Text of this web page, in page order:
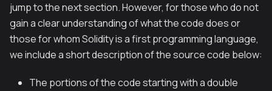
jump to the next section. However, for those who do not
gain a clear understanding of what the code does or
those for whom Solidity is a first programming language,
we include a short description of the source code below:
The portions of the code starting with a double